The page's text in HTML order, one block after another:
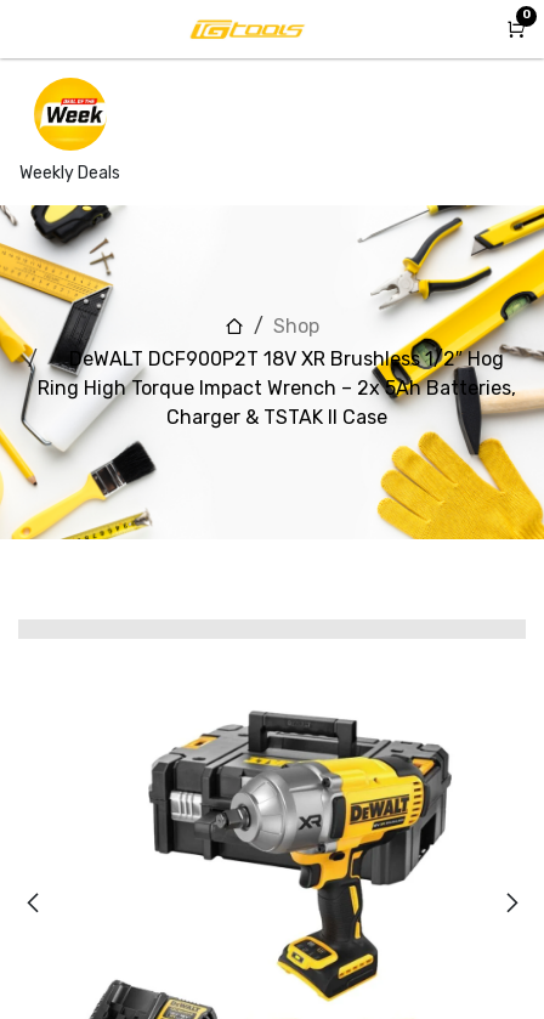
Weekly Deals
0
Shop
DeWALT DCF900P2T 18V XR Brushless 1/2″ Hog
Ring High Torque Impact Wrench – 2x 5Ah Batteries,
Charger & TSTAK II Case